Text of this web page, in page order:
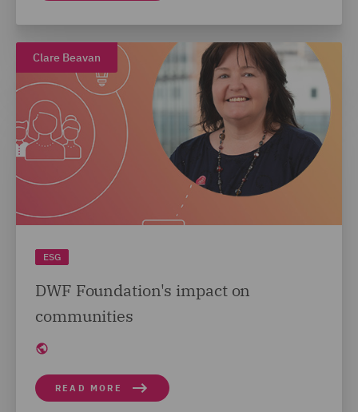
Clare Beavan
ESG
DWF Foundation's impact on
communities
READ MORE